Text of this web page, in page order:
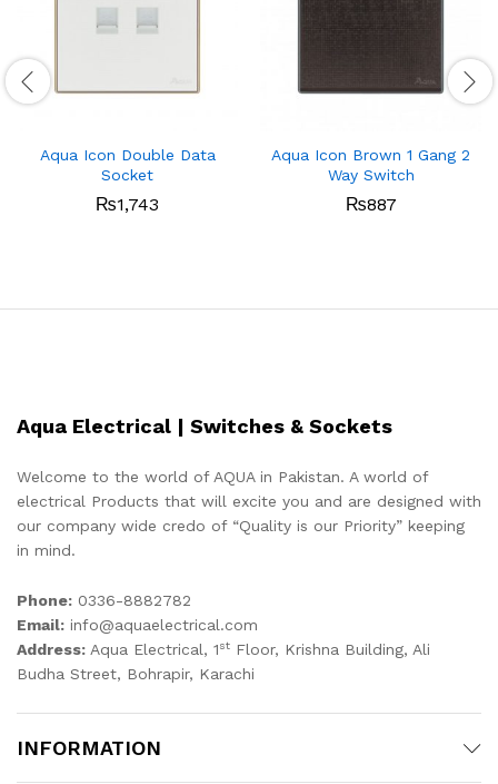
Aqua Icon Double Data
Socket
₨1,743
Aqua Icon Brown 1 Gang 2
Way Switch
₨887
Aqua Electrical | Switches & Sockets
Welcome to the world of AQUA in Pakistan. A world of
electrical Products that will excite you and are designed with
our company wide credo of “Quality is our Priority” keeping
in mind.
Phone: 0336-8882782
Email: info@aquaelectrical.com
Address: Aqua Electrical, 1st Floor, Krishna Building, Ali
Budha Street, Bohrapir, Karachi
INFORMATION